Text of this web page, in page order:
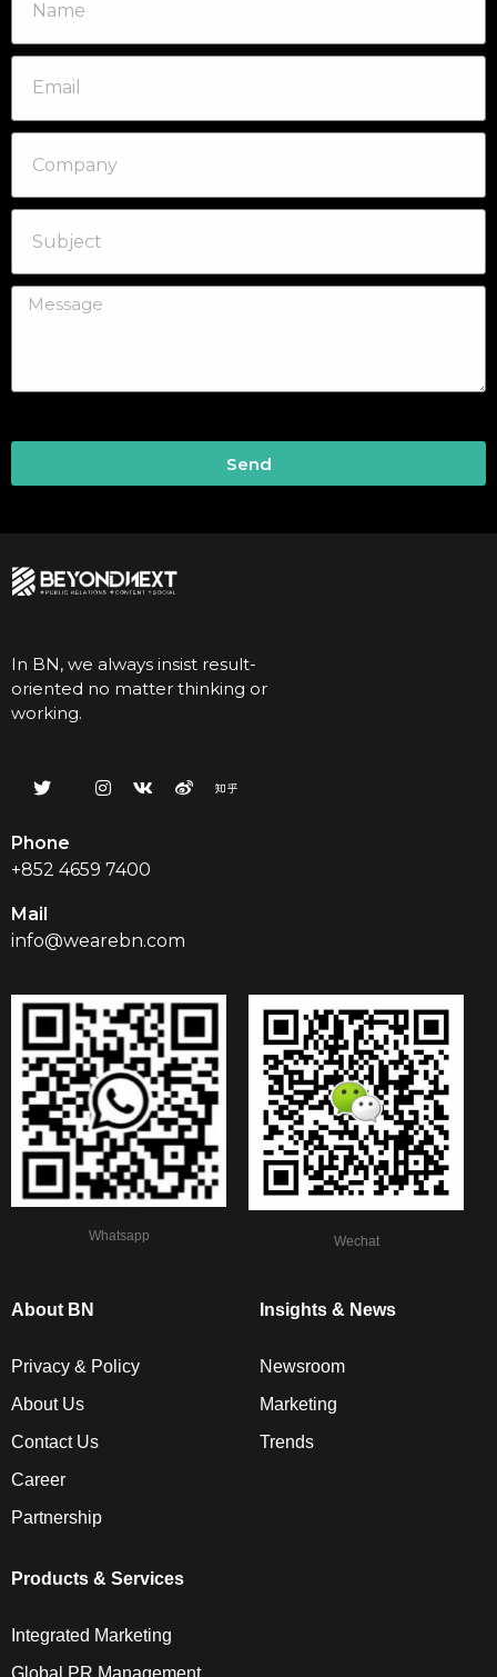
Send
In BN, we always insist result-
oriented no matter thinking or
working.
Phone
+852 4659 7400
Mail
info@wearebn.com
Whatsapp Wechat
About BN
Privacy & Policy
About Us
Contact Us
Career
Partnership
Insights & News
Newsroom
Marketing
Trends
Products & Services
Integrated Marketing